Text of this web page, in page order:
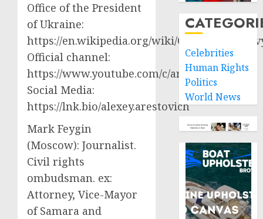
Office of the President
of Ukraine:
https://en.wikipedia.org/wiki/
Official channel:
https://www.youtube.com/c/arestovych
Social Media:
https://lnk.bio/alexey.arestovich
Mark Feygin
(Moscow): Journalist.
Civil rights
ombudsman. ex:
Attorney, Vice-Mayor
of Samara and
Celebrities
Human Rights
Politics
World News